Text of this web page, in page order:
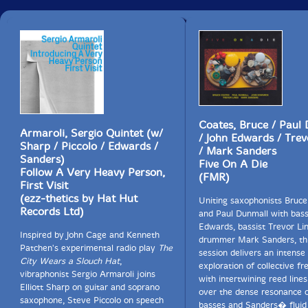
occur within a single album or performance.
Theorists have characterised symmetrical eighth notes
(swing eighth notes) as a tied triplet feel, with first and
third notes played. More broadly, though, "jazzing"
simply means "messing with something", as in "jazzing
the classics". Tied triplets are perhaps a development
of Baroque notes inégales - a thesis that might be
approved by musicologist Peter van der Merwe, whose
groundbreakingOrigins of the Popular Styleinterprets
the blues as an international phenomenon.
International or not, the geographical element reflects
a music-language connection. Historically, jazz
musicians of Chicago, New Orleans and the East and
West Coasts each had a different feel to their swing;
indeed one could argue that American and Irish
speech, for instance, have an intrinsic swing or lilt.
There is a classical comparison here. Different
countries have different cultures of classical music,
and their approach to rhythm will vary. In Italy, for
example, the timing is distinctively different.
Armaroli, Sergio Quintet (w/
Sharp / Piccolo / Edwards /
Sanders)
Follow A Very Heavy Person,
First Visit
(ezz-thetics by Hat Hut
Records Ltd)
Inspired by John Cage and Kenneth
Patchen's experimental radio play The
City Wears a Slouch Hat,
vibraphonist Sergio Armaroli joins
Elliott Sharp on guitar and soprano
saxophone, Steve Piccolo on speech
Coates, Bruce / Paul
/ John Edwards /
/ Mark Sanders
Five On A Die
(FMR)
Uniting saxophonists
and Paul Dunmall with
Edwards, bassist Trevor
drummer Mark Sanders,
session delivers an intense
exploration of collective
with intertwining reed
over the dense resonance
basses and Sanders� fluid